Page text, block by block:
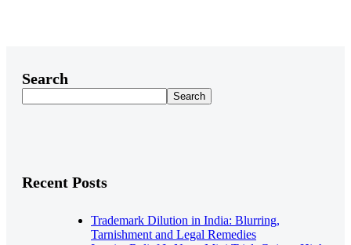
Search
Search
Recent Posts
Trademark Dilution in India: Blurring,
Tarnishment and Legal Remedies